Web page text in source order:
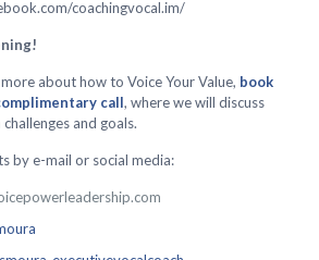
coachingvocal.im/
about how to Voice Your Value, book
call, where we will discuss
and goals.
by e-mail or social media: